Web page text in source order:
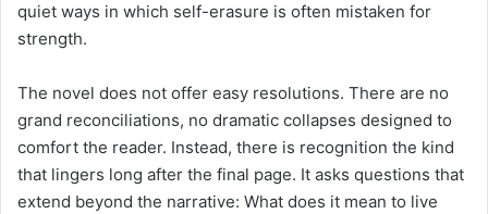
quiet ways in which self-erasure is often mistaken for
strength.
The novel does not offer easy resolutions. There are no
grand reconciliations, no dramatic collapses designed to
comfort the reader. Instead, there is recognition the kind
that lingers long after the final page. It asks questions that
extend beyond the narrative: What does it mean to live